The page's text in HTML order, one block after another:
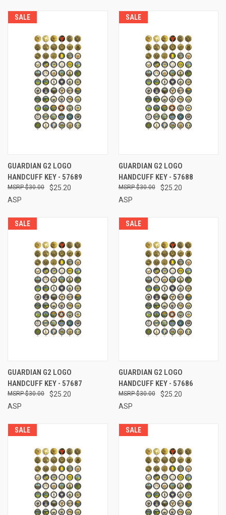
SALE
GUARDIAN G2 LOGO
HANDCUFF KEY - 57689
$25.20
$30.00
ASP
SALE
GUARDIAN G2 LOGO
HANDCUFF KEY - 57688
$25.20
$30.00
ASP
SALE
GUARDIAN G2 LOGO
HANDCUFF KEY - 57687
$25.20
$30.00
ASP
SALE
GUARDIAN G2 LOGO
HANDCUFF KEY - 57686
$25.20
$30.00
ASP
SALE SALE